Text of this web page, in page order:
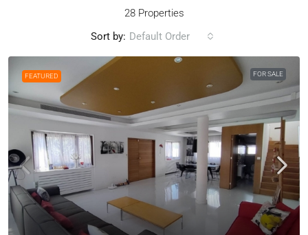
28 Properties
Sort by: Default Order
FEATURED FOR SALE